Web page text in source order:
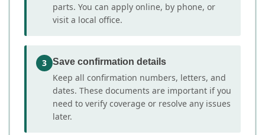
parts. You can apply online, by phone, or
visit a local office.
3 Save confirmation details
Keep all confirmation numbers, letters, and
dates. These documents are important if you
need to verify coverage or resolve any issues
later.